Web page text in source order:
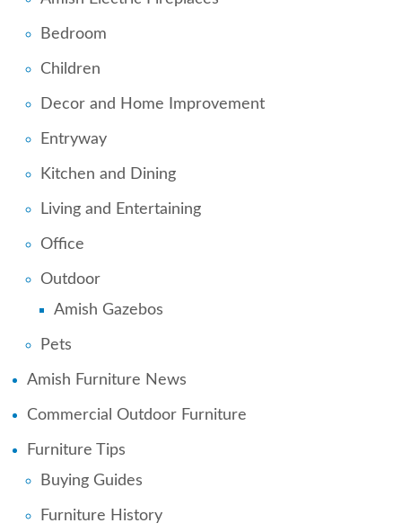
Bedroom
Children
Decor and Home Improvement
Entryway
Kitchen and Dining
Living and Entertaining
Office
Outdoor
Amish Gazebos
Pets
Amish Furniture News
Commercial Outdoor Furniture
Furniture Tips
Buying Guides
Furniture History